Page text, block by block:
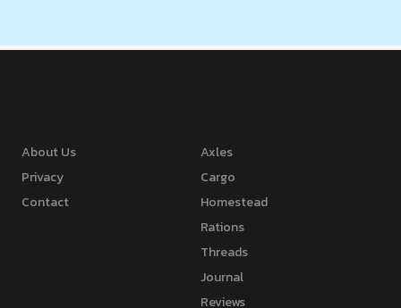
About Us
Privacy
Contact
Axles
Cargo
Homestead
Rations
Threads
Journal
Reviews